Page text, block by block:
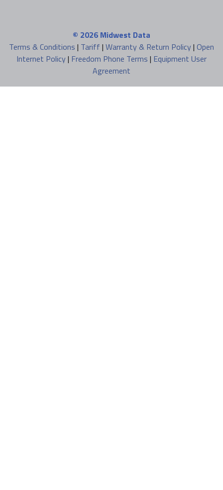
© 2026 Midwest Data
Terms & Conditions | Tariff | Warranty & Return Policy| Open
Internet Policy| Freedom Phone Terms | Equipment User
Agreement